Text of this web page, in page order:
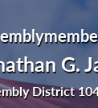
G.
District